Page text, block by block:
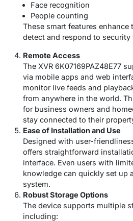
Face recognition
People counting
These smart features enhance
detect and respond to
Remote Access
The XVR 6K07169PAZ48E77
via mobile apps and web
monitor live feeds and
from anywhere in the world.
for business owners and
stay connected to their
Ease of Installation and Use
Designed with user-
offers straightforward
interface. Even users with
knowledge can quickly set up
system.
Robust Storage Options
The device supports multiple
including: